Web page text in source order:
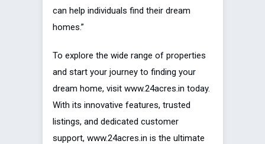
can help individuals find their dream
homes.”
To explore the wide range of properties
and start your journey to finding your
dream home, visit www.24acres.in today.
With its innovative features, trusted
listings, and dedicated customer
support, www.24acres.in is the ultimate